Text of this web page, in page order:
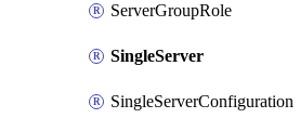
ServerGroupRole
SingleServer
SingleServerConfiguration